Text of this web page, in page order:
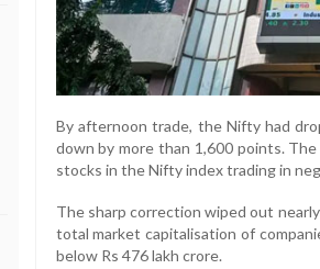
By afternoon trade, the Nifty had
down by more than 1,600 points.
stocks in the Nifty index trading in
The sharp correction wiped out
total market capitalisation of
below Rs 476 lakh crore.